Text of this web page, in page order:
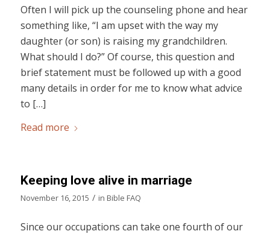
Often I will pick up the counseling phone and hear
something like, “I am upset with the way my
daughter (or son) is raising my grandchildren.
What should I do?” Of course, this question and
brief statement must be followed up with a good
many details in order for me to know what advice
to […]
Read more
Keeping love alive in marriage
November 16, 2015 / in Bible FAQ
Since our occupations can take one fourth of our